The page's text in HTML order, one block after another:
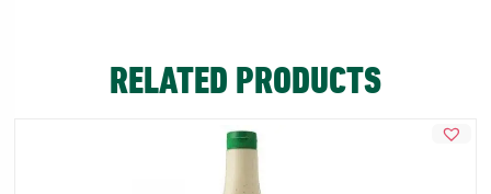
RELATED PRODUCTS